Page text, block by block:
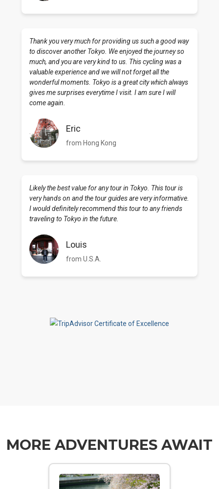
Thank you very much for providing us such a good way
to discover another Tokyo. We enjoyed the journey so
much, and you are very kind to us. This cycling was a
valuable experience and we will not forget all the
wonderful moments. Tokyo is a great city which always
gives me surprises everytime I visit. I am sure I will
come again.
Eric
from Hong Kong
Likely the best value for any tour in Tokyo. This tour is
very hands on and the tour guides are very informative.
I would definitely recommend this tour to any friends
traveling to Tokyo in the future.
Louis
from U.S.A.
MORE ADVENTURES AWAIT